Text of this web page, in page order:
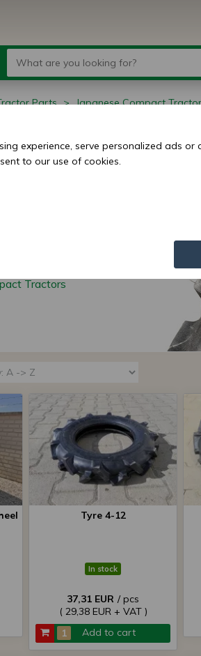
Parts Japanese Compact
Tractors
Tyre 4-12
In stock
37,31 EUR / pcs
( 29,38 EUR + VAT )
Add to cart
experience, serve personalized ads or
to our use of cookies.